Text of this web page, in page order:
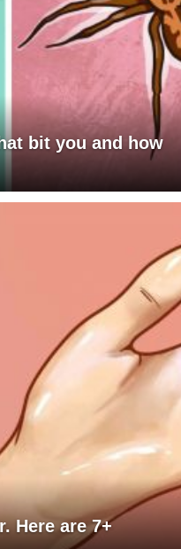
bit you and how
Here are 7+